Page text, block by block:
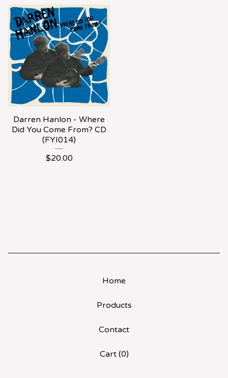
Darren Hanlon - Where
Did You Come From? CD
(FYI014)
$20.00
Home
Products
Contact
Cart (0)